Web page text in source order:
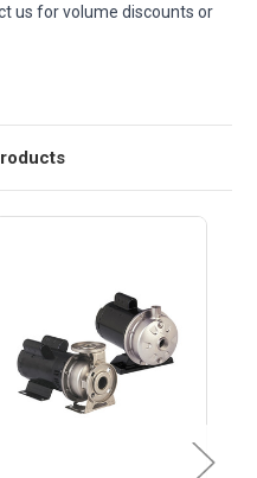
us for volume discounts or